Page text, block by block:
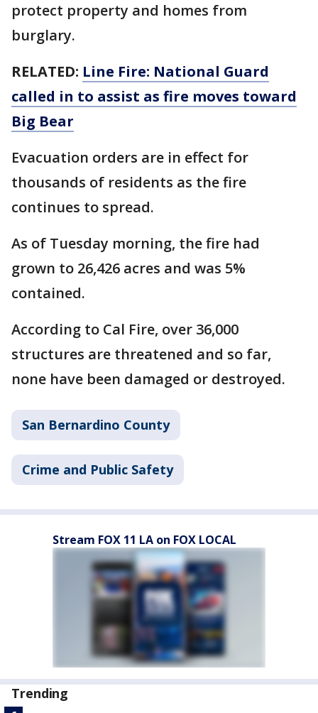
protect property and homes from
burglary.
RELATED: Line Fire: National Guard
called in to assist as fire moves toward
Big Bear
Evacuation orders are in effect for
thousands of residents as the fire
continues to spread.
As of Tuesday morning, the fire had
grown to 26,426 acres and was 5%
contained.
According to Cal Fire, over 36,000
structures are threatened and so far,
none have been damaged or destroyed.
San Bernardino County
Crime and Public Safety
Stream FOX 11 LA on FOX LOCAL
Trending